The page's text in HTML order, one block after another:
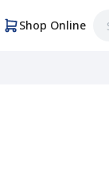
Shop Online